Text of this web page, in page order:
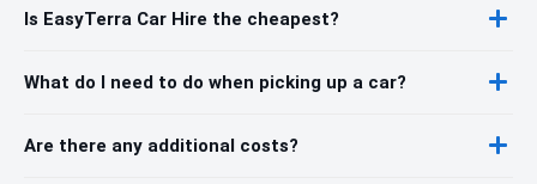
Is EasyTerra Car Hire the cheapest?
What do I need to do when picking up a car?
Are there any additional costs?